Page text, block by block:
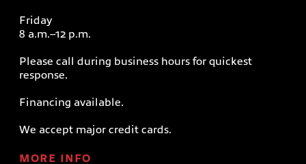
Friday
8 a.m.–12 p.m.
Please call during business hours for quickest
response.
Financing available.
We accept major credit cards.
MORE INFO